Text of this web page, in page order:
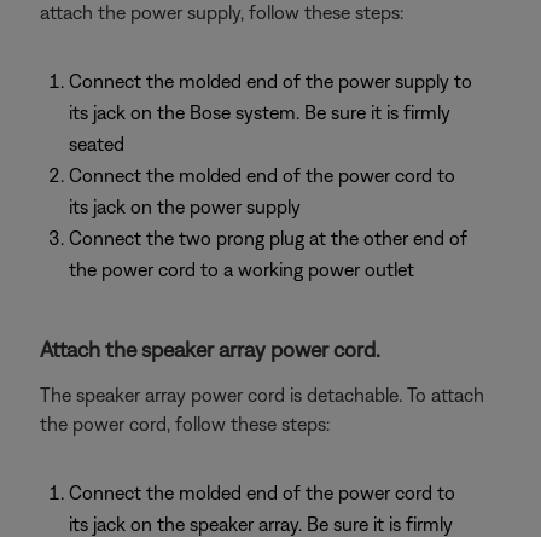
attach the power supply, follow these steps:
Connect the molded end of the power supply to
its jack on the Bose system. Be sure it is firmly
seated
Connect the molded end of the power cord to
its jack on the power supply
Connect the two prong plug at the other end of
the power cord to a working power outlet
Attach the speaker array power cord.
The speaker array power cord is detachable. To attach
the power cord, follow these steps:
Connect the molded end of the power cord to
its jack on the speaker array. Be sure it is firmly